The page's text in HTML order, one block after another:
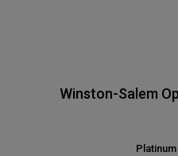
Winston-Salem